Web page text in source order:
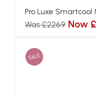
Pro Luxe Smartcool
Was £2269 Now
SALE